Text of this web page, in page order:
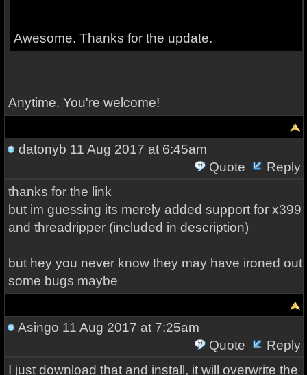
Awesome. Thanks for the update.
Anytime. You're welcome!
datonyb 11 Aug 2017 at 6:45am
Quote
Reply
thanks for the link
but im guessing its merely added support for x399
and threadripper (included in description)
but hey you never know they may have ironed out
some bugs maybe
Asingo 11 Aug 2017 at 7:25am
Quote
Reply
I just download that and install, it will overwrite the